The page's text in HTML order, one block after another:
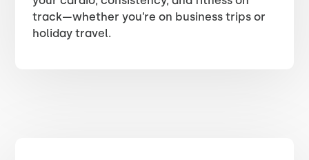
track—whether you’re on business trips or
holiday travel.